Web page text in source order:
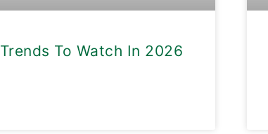
Trends To Watch In 2026